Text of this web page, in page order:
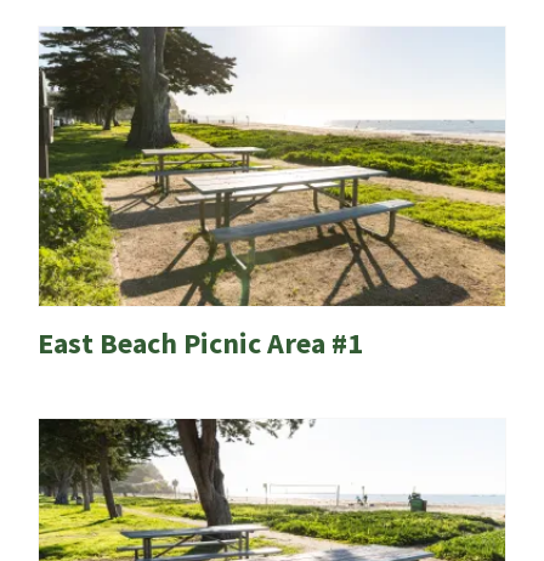
East Beach Picnic Area #1